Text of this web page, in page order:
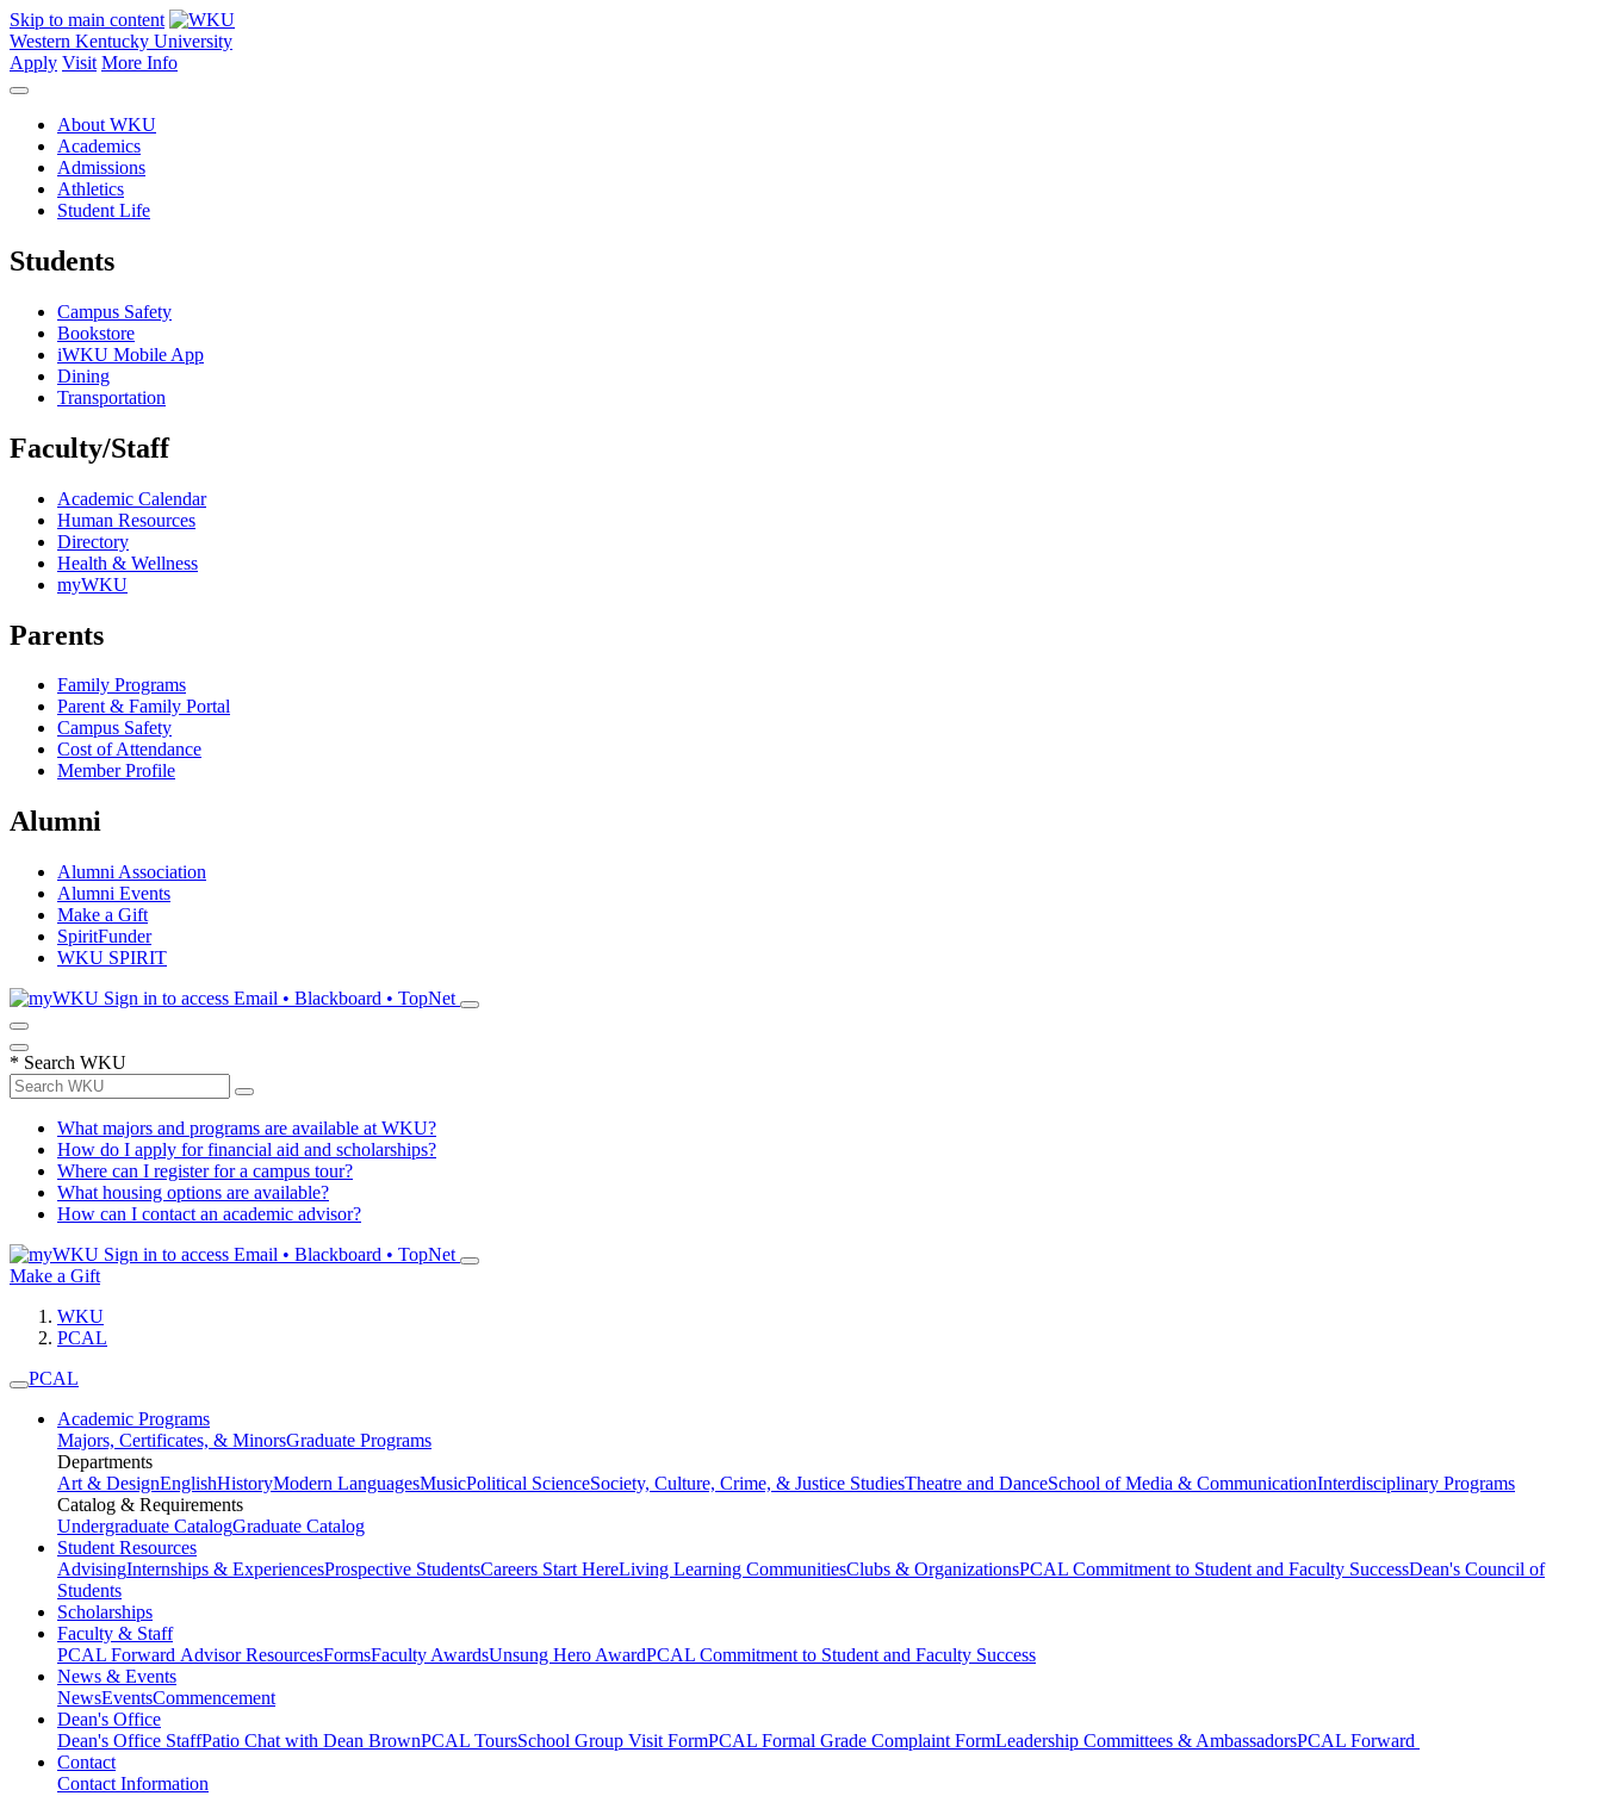
Skip to main content
Western Kentucky University
Apply Visit More Info
About WKU
Academics
Admissions
Athletics
Student Life
Students
Campus Safety
Bookstore
iWKU Mobile App
Dining
Transportation
Faculty/Staff
Academic Calendar
Human Resources
Directory
Health & Wellness
myWKU
Parents
Family Programs
Parent & Family Portal
Campus Safety
Cost of Attendance
Member Profile
Alumni
Alumni Association
Alumni Events
Make a Gift
SpiritFunder
WKU SPIRIT
Sign in to access Email • Blackboard • TopNet
* Search WKU
What majors and programs are available at WKU?
How do I apply for financial aid and scholarships?
Where can I register for a campus tour?
What housing options are available?
How can I contact an academic advisor?
Sign in to access Email • Blackboard • TopNet
Make a Gift
WKU
PCAL
PCAL
Academic Programs
Majors, Certificates, & MinorsGraduate Programs
Departments
Art & DesignEnglishHistoryModern LanguagesMusicPolitical ScienceSociety, Culture, Crime, & Justice StudiesTheatre and DanceSchool of Media & CommunicationInterdisciplinary Programs
Catalog & Requirements
Undergraduate CatalogGraduate Catalog
Student Resources
AdvisingInternships & ExperiencesProspective StudentsCareers Start HereLiving Learning CommunitiesClubs & OrganizationsPCAL Commitment to Student and Faculty SuccessDean's Council of
Students
Scholarships
Faculty & Staff
PCAL Forward Advisor ResourcesFormsFaculty AwardsUnsung Hero AwardPCAL Commitment to Student and Faculty Success
News & Events
NewsEventsCommencement
Dean's Office
Dean's Office StaffPatio Chat with Dean BrownPCAL ToursSchool Group Visit FormPCAL Formal Grade Complaint FormLeadership Committees & AmbassadorsPCAL Forward
Contact
Contact Information